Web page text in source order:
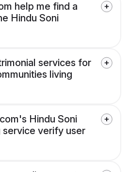
help me find a
Hindu Soni
services for
living
Hindu Soni
service verify user